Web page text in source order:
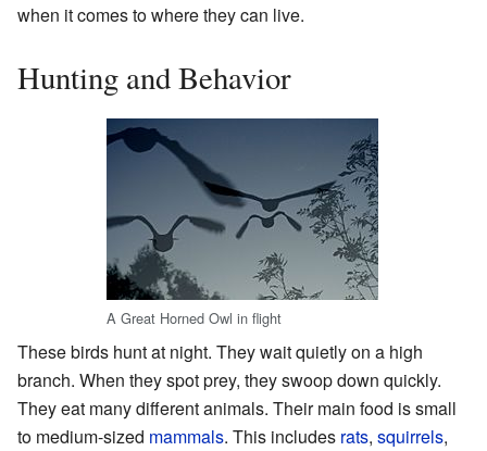
when it comes to where they can live.
Hunting and Behavior
A Great Horned Owl in flight
These birds hunt at night. They wait quietly on a high
branch. When they spot prey, they swoop down quickly.
They eat many different animals. Their main food is small
to medium-sized mammals. This includes rats, squirrels,